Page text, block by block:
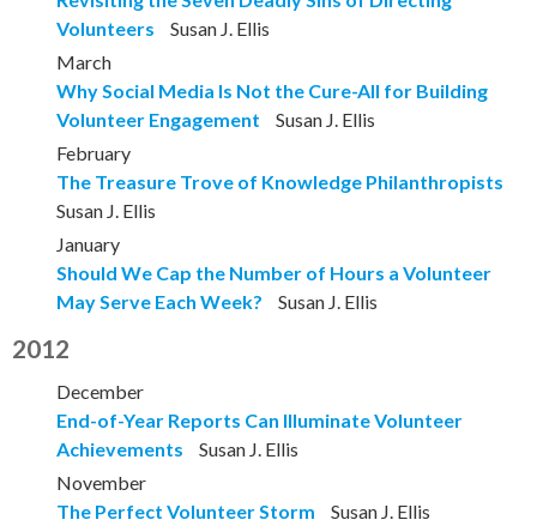
Volunteers
Susan J. Ellis
March
Why Social Media Is Not the Cure-All for Building
Volunteer Engagement
Susan J. Ellis
February
The Treasure Trove of Knowledge Philanthropists
Susan J. Ellis
January
Should We Cap the Number of Hours a Volunteer
May Serve Each Week?
Susan J. Ellis
2012
December
End-of-Year Reports Can Illuminate Volunteer
Achievements
Susan J. Ellis
November
The Perfect Volunteer Storm
Susan J. Ellis